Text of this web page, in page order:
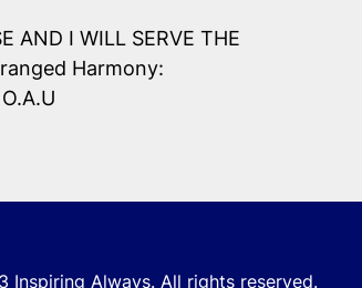
AND I WILL SERVE THE
Harmony:
Inspiring Always. All rights reserved.